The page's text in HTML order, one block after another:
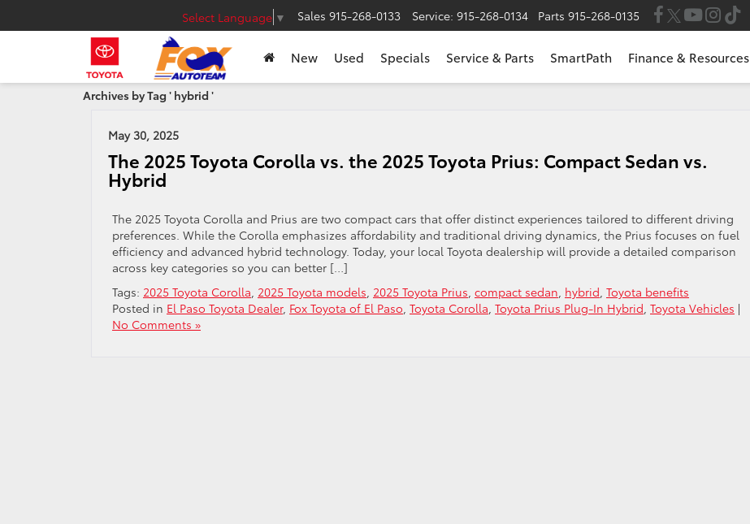
Select Language ▼ Sales 915-268-0133 Service: 915-268-0134 Parts 915-268-0135
New Used Specials Service & Parts SmartPath Finance & Resources
Archives by Tag ' hybrid '
May 30, 2025
The 2025 Toyota Corolla vs. the 2025 Toyota Prius: Compact Sedan vs.
Hybrid
The 2025 Toyota Corolla and Prius are two compact cars that offer distinct experiences tailored to different driving
preferences. While the Corolla emphasizes affordability and traditional driving dynamics, the Prius focuses on fuel
efficiency and advanced hybrid technology. Today, your local Toyota dealership will provide a detailed comparison
across key categories so you can better […]
Tags: 2025 Toyota Corolla, 2025 Toyota models, 2025 Toyota Prius, compact sedan, hybrid, Toyota benefits
Posted in El Paso Toyota Dealer, Fox Toyota of El Paso, Toyota Corolla, Toyota Prius Plug-In Hybrid, Toyota Vehicles |
No Comments »